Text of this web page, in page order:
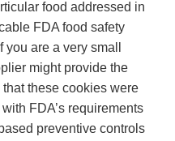
food addressed in
FDA food safety
are a very small
might provide the
these cookies were
FDA’s requirements
preventive controls